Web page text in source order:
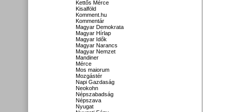
Kettős Mérce
Kisalföld
Komment.hu
Kommentár
Magyar Demokrata
Magyar Hírlap
Magyar Idők
Magyar Narancs
Magyar Nemzet
Mandiner
Mérce
Mos maiorum
Mozgástér
Napi Gazdaság
Neokohn
Népszabadság
Népszava
Nyugat